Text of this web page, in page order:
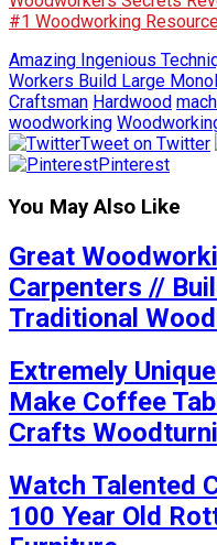
#1 Woodworking
Amazing Ingenious
Workers Build Large
Craftsman Hardwood
woodworking
Tweet on Twitter
Pinterest
You May Also Like
Great
Carpenters //
Traditional
Extremely
Make Coffee
Crafts
Watch Talented
100 Year Old